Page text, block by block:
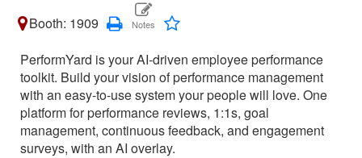
Booth: 1909
PerformYard is your AI-driven employee performance
toolkit. Build your vision of performance management
with an easy-to-use system your people will love. One
platform for performance reviews, 1:1s, goal
management, continuous feedback, and engagement
surveys, with an AI overlay.